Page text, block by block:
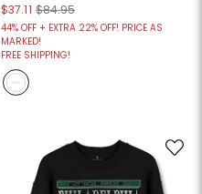
$37.11 $84.95
44% OFF + EXTRA 22% OFF! PRICE AS
MARKED!
FREE SHIPPING!